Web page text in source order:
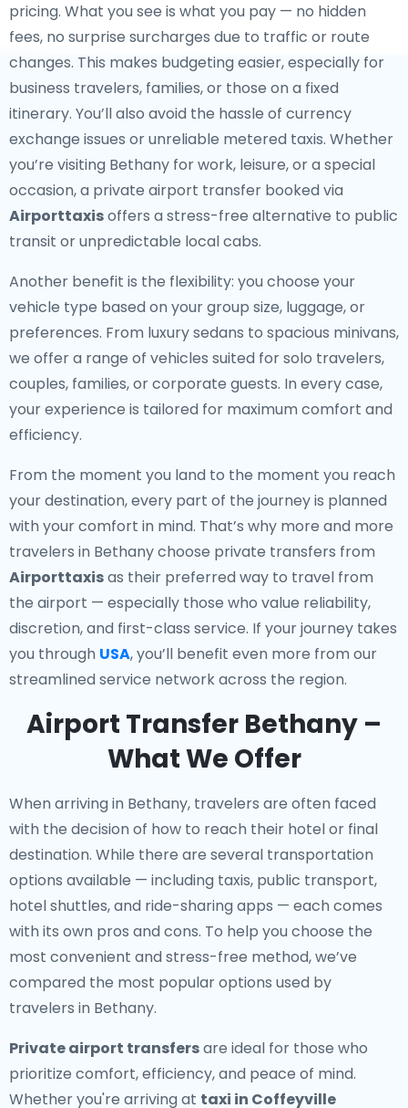
pricing. What you see is what you pay — no hidden
fees, no surprise surcharges due to traffic or route
changes. This makes budgeting easier, especially for
business travelers, families, or those on a fixed
itinerary. You’ll also avoid the hassle of currency
exchange issues or unreliable metered taxis. Whether
you’re visiting Bethany for work, leisure, or a special
occasion, a private airport transfer booked via
Airporttaxisoffers a stress-free alternative to public
transit or unpredictable local cabs.
Another benefit is the flexibility: you choose your
vehicle type based on your group size, luggage, or
preferences. From luxury sedans to spacious minivans,
we offer a range of vehicles suited for solo travelers,
couples, families, or corporate guests. In every case,
your experience is tailored for maximum comfort and
efficiency.
From the moment you land to the moment you reach
your destination, every part of the journey is planned
with your comfort in mind. That’s why more and more
travelers in Bethany choose private transfers from
Airporttaxisas their preferred way to travel from
the airport — especially those who value reliability,
discretion, and first-class service. If your journey takes
you through USA, you’ll benefit even more from our
streamlined service network across the region.
Airport Transfer Bethany –
What We Offer
When arriving in Bethany, travelers are often faced
with the decision of how to reach their hotel or final
destination. While there are several transportation
options available — including taxis, public transport,
hotel shuttles, and ride-sharing apps — each comes
with its own pros and cons. To help you choose the
most convenient and stress-free method, we’ve
compared the most popular options used by
travelers in Bethany.
Private airport transfersare ideal for those who
prioritize comfort, efficiency, and peace of mind.
Whether you're arriving at taxi in Coffeyville